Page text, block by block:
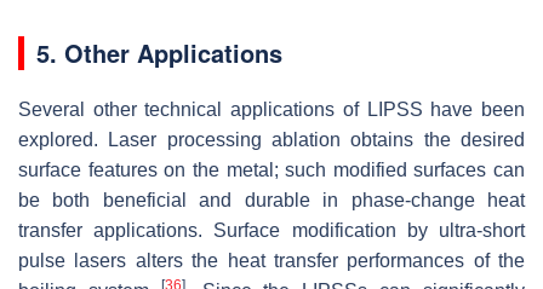
5. Other Applications
Several other technical applications of LIPSS have been
explored. Laser processing ablation obtains the desired
surface features on the metal; such modified surfaces can
be both beneficial and durable in phase-change heat
transfer applications. Surface modification by ultra-short
pulse lasers alters the heat transfer performances of the
[36]